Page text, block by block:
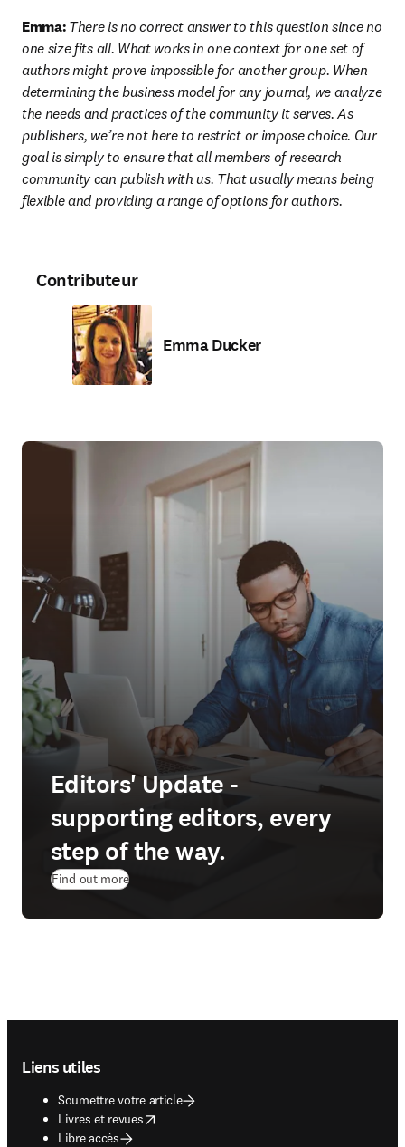
Emma: There is no correct answer to this question since no
one size fits all. What works in one context for one set of
authors might prove impossible for another group. When
determining the business model for any journal, we analyze
the needs and practices of the community it serves. As
publishers, we’re not here to restrict or impose choice. Our
goal is simply to ensure that all members of research
community can publish with us. That usually means being
flexible and providing a range of options for authors.
Contributeur
Emma Ducker
Editors' Update -
supporting editors, every
step of the way.
Find out more
Liens utiles
Soumettre votre article
Livres et revues
opens in new tab/window
Libre accès